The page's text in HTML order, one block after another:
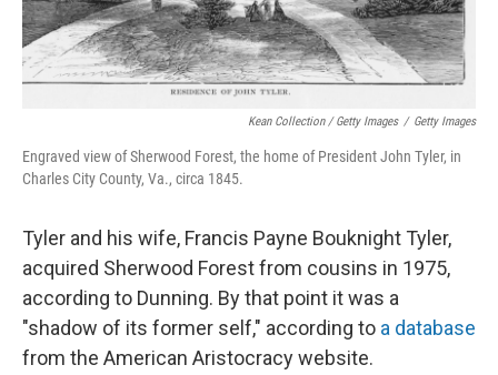
Kean Collection / Getty Images / Getty Images
Engraved view of Sherwood Forest, the home of President John Tyler, in
Charles City County, Va., circa 1845.
Tyler and his wife, Francis Payne Bouknight Tyler,
acquired Sherwood Forest from cousins in 1975,
according to Dunning. By that point it was a
"shadow of its former self," according to a database
from the American Aristocracy website.